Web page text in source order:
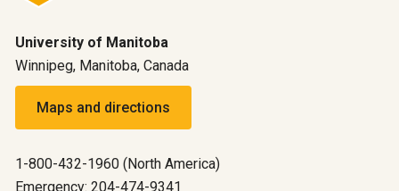
University of Manitoba
Winnipeg, Manitoba, Canada
Maps and directions
1-800-432-1960 (North America)
Emergency: 204-474-9341